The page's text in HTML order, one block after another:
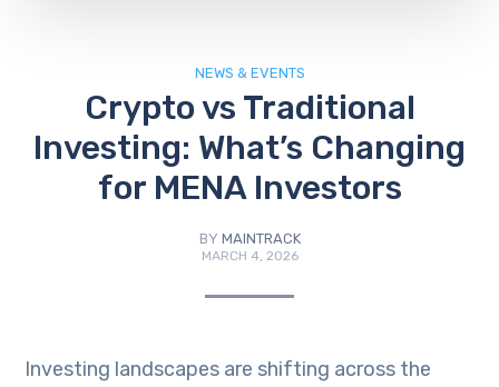
NEWS & EVENTS
Crypto vs Traditional
Investing: What’s Changing
for MENA Investors
BY MAINTRACK
MARCH 4, 2026
Investing landscapes are shifting across the